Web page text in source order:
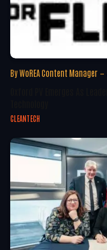
By WoREA Content Manager
CLEANTECH